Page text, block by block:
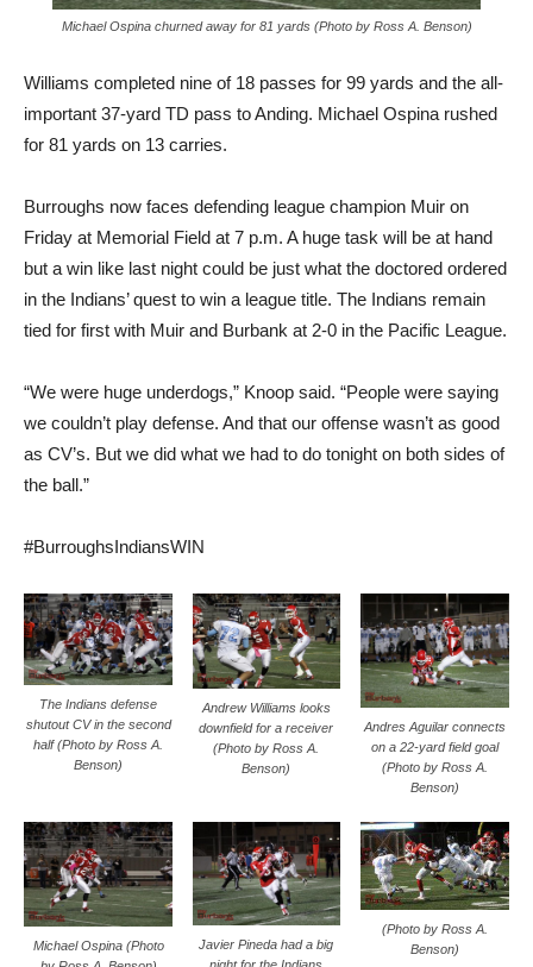
Michael Ospina churned away for 81 yards (Photo by Ross A. Benson)
Williams completed nine of 18 passes for 99 yards and the all-
important 37-yard TD pass to Anding. Michael Ospina rushed
for 81 yards on 13 carries.
Burroughs now faces defending league champion Muir on
Friday at Memorial Field at 7 p.m. A huge task will be at hand
but a win like last night could be just what the doctored ordered
in the Indians’ quest to win a league title. The Indians remain
tied for first with Muir and Burbank at 2-0 in the Pacific League.
“We were huge underdogs,” Knoop said. “People were saying
we couldn’t play defense. And that our offense wasn’t as good
as CV’s. But we did what we had to do tonight on both sides of
the ball.”
#BurroughsIndiansWIN
The Indians defense
shutout CV in the second
half (Photo by Ross A.
Benson)
Andrew Williams looks
downfield for a receiver
(Photo by Ross A.
Benson)
Andres Aguilar connects
on a 22-yard field goal
(Photo by Ross A.
Benson)
Michael Ospina (Photo
Javier Pineda had a big
(Photo by Ross A.
Benson)